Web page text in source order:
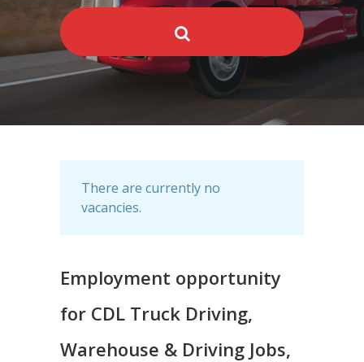
There are currently no
vacancies.
Employment opportunity
for CDL Truck Driving,
Warehouse & Driving Jobs,